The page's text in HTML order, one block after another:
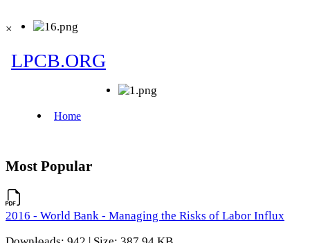
×
Most Popular
2016 - World Bank - Managing the Risks of Labor Influx